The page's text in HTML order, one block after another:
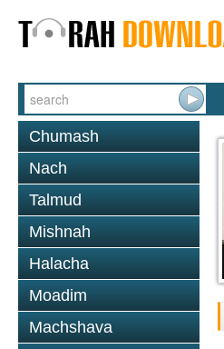
Chumash
Nach
Talmud
Mishnah
Halacha
Moadim
Machshava